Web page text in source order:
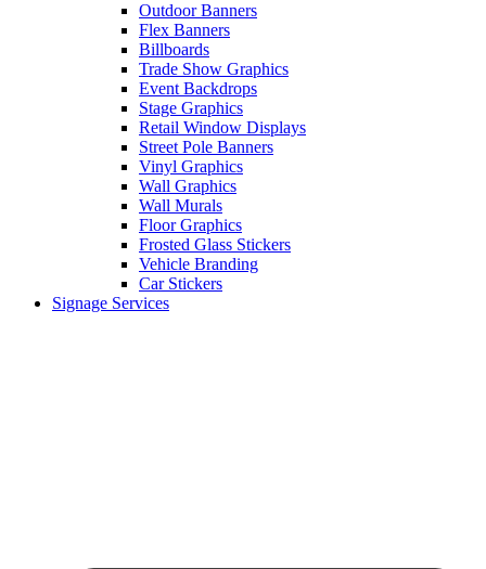
Outdoor Banners
Flex Banners
Billboards
Trade Show Graphics
Event Backdrops
Stage Graphics
Retail Window Displays
Street Pole Banners
Vinyl Graphics
Wall Graphics
Wall Murals
Floor Graphics
Frosted Glass Stickers
Vehicle Branding
Car Stickers
Signage Services